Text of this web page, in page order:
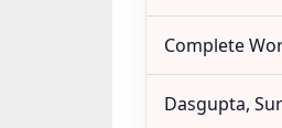
Complete
Dasgupta,